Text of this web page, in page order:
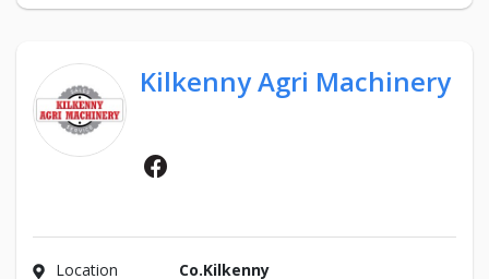
Kilkenny Agri Machinery
Facebook
Location
Co.Kilkenny